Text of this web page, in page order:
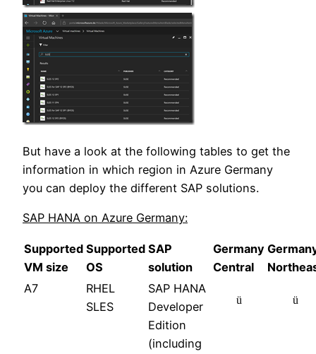
But have a look at the following tables to get the
information in which region in Azure Germany
you can deploy the different SAP solutions.
SAP HANA on Azure Germany:
Supported
VM size
Supported
OS
SAP
solution
Germany
Central
A7
RHEL
SLES
SAP HANA
Developer
Edition
(including
ü ü